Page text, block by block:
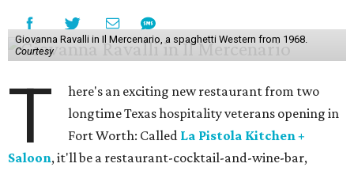
Giovanna Ravalli in Il Mercenario, a spaghetti Western from 1968.
Courtesy
T
here's an exciting new restaurant from two
longtime Texas hospitality veterans opening in
Fort Worth: Called La Pistola Kitchen +
Saloon, it'll be a restaurant-cocktail-and-wine-bar,